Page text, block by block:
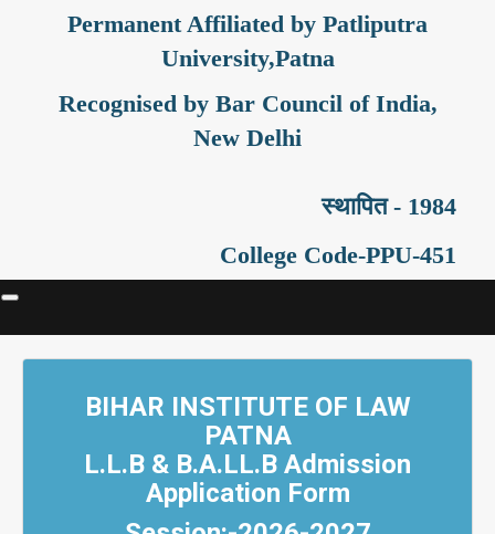
Permanent Affiliated by Patliputra
University,Patna
Recognised by Bar Council of India,
New Delhi
स्थापित - 1984
College Code-PPU-451
BIHAR INSTITUTE OF LAW
PATNA
L.L.B & B.A.LL.B Admission
Application Form